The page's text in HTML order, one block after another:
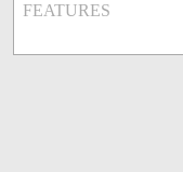
FEATURES